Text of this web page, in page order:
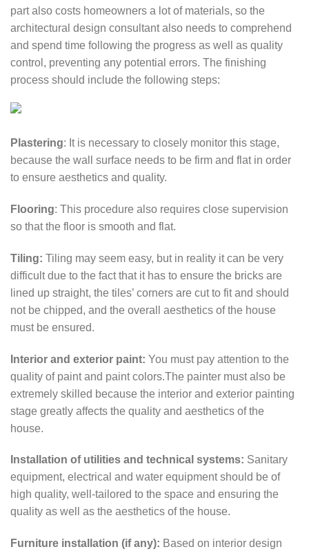
part also costs homeowners a lot of materials, so the
architectural design consultant also needs to comprehend
and spend time following the progress as well as quality
control, preventing any potential errors. The finishing
process should include the following steps:
Plastering: It is necessary to closely monitor this stage,
because the wall surface needs to be firm and flat in order
to ensure aesthetics and quality.
Flooring: This procedure also requires close supervision
so that the floor is smooth and flat.
Tiling: Tiling may seem easy, but in reality it can be very
difficult due to the fact that it has to ensure the bricks are
lined up straight, the tiles’ corners are cut to fit and should
not be chipped, and the overall aesthetics of the house
must be ensured.
Interior and exterior paint: You must pay attention to the
quality of paint and paint colors.The painter must also be
extremely skilled because the interior and exterior painting
stage greatly affects the quality and aesthetics of the
house.
Installation of utilities and technical systems: Sanitary
equipment, electrical and water equipment should be of
high quality, well-tailored to the space and ensuring the
quality as well as the aesthetics of the house.
Furniture installation (if any): Based on interior design